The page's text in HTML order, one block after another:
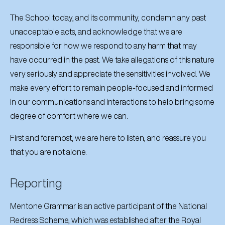
The School today, and its community, condemn any past
unacceptable acts, and acknowledge that we are
responsible for how we respond to any harm that may
have occurred in the past. We take allegations of this nature
very seriously and appreciate the sensitivities involved. We
make every effort to remain people-focused and informed
in our communications and interactions to help bring some
degree of comfort where we can.
First and foremost, we are here to listen, and reassure you
that you are not alone.
Reporting
Mentone Grammar is an active participant of the National
Redress Scheme, which was established after the Royal